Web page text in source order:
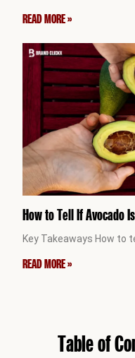
READ MORE »
How to Tell If Avocado
Key Takeaways How to
READ MORE »
Table of